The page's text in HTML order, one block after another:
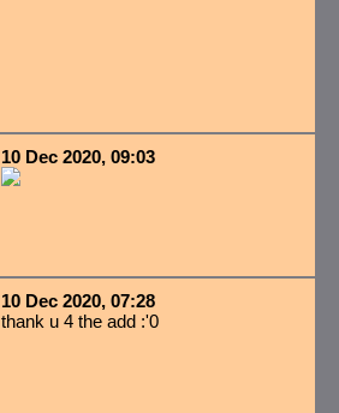
10 Dec 2020, 09:03
10 Dec 2020, 07:28
thank u 4 the add :'0